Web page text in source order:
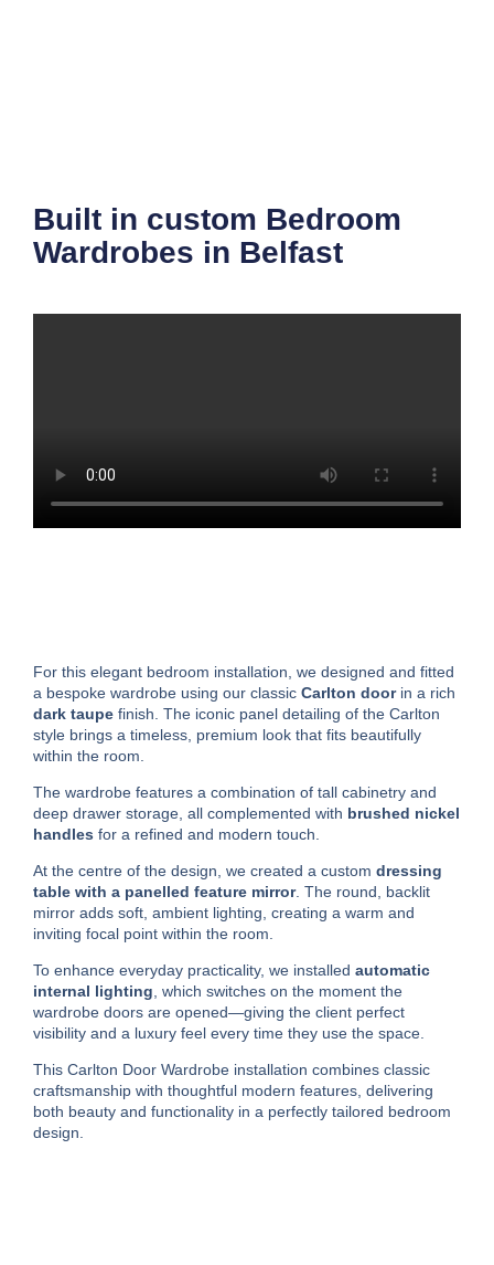
Built in custom Bedroom
Wardrobes in Belfast
For this elegant bedroom installation, we designed and fitted
a bespoke wardrobe using our classic Carlton doorin a rich
dark taupe finish. The iconic panel detailing of the Carlton
style brings a timeless, premium look that fits beautifully
within the room.
The wardrobe features a combination of tall cabinetry and
deep drawer storage, all complemented with brushed nickel
handles for a refined and modern touch.
At the centre of the design, we created a custom dressing
table with a panelled feature mirror. The round, backlit
mirror adds soft, ambient lighting, creating a warm and
inviting focal point within the room.
To enhance everyday practicality, we installed automatic
internal lighting , which switches on the moment the
wardrobe doors are opened—giving the client perfect
visibility and a luxury feel every time they use the space.
This Carlton Door Wardrobe installation combines classic
craftsmanship with thoughtful modern features, delivering
both beauty and functionality in a perfectly tailored bedroom
design.